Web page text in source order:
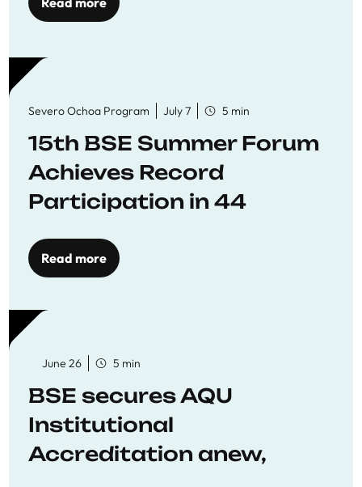
Severo Ochoa Program July 7 5 min
15th BSE Summer Forum
Achieves Record
Participation in 44
Workshops
Read more
June 26 5 min
BSE secures AQU
Institutional
Accreditation anew,